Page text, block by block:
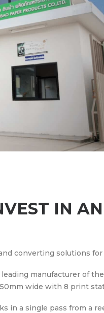
IN
converting solutions
manufacturer of
wide with 8 print
in a single pass from a